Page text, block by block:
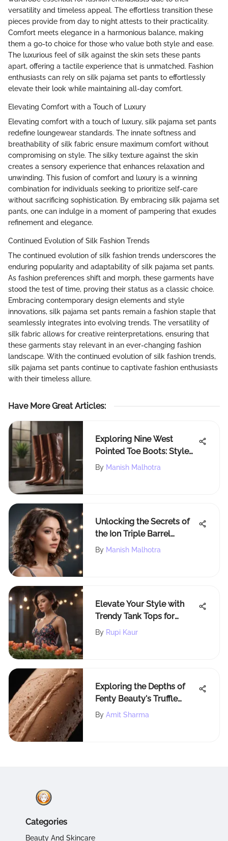
versatility and timeless appeal. The effortless transition these
pieces provide from day to night attests to their practicality.
Comfort meets elegance in a harmonious balance, making
them a go-to choice for those who value both style and ease.
The luxurious feel of silk against the skin sets these pants
apart, offering a tactile experience that is unmatched. Fashion
enthusiasts can rely on silk pajama set pants to effortlessly
elevate their look while maintaining all-day comfort.
Elevating Comfort with a Touch of Luxury
Elevating comfort with a touch of luxury, silk pajama set pants
redefine loungewear standards. The innate softness and
breathability of silk fabric ensure maximum comfort without
compromising on style. The silky texture against the skin
creates a sensory experience that enhances relaxation and
unwinding. This fusion of comfort and luxury is a winning
combination for individuals seeking to prioritize self-care
without sacrificing sophistication. By embracing silk pajama set
pants, one can indulge in a moment of pampering that exudes
refinement and elegance.
Continued Evolution of Silk Fashion Trends
The continued evolution of silk fashion trends underscores the
enduring popularity and adaptability of silk pajama set pants.
As fashion preferences shift and morph, these garments have
stood the test of time, proving their status as a classic choice.
Embracing contemporary design elements and style
innovations, silk pajama set pants remain a fashion staple that
seamlessly integrates into evolving trends. The versatility of
silk fabric allows for creative reinterpretations, ensuring that
these garments stay relevant in an ever-changing fashion
landscape. With the continued evolution of silk fashion trends,
silk pajama set pants continue to captivate fashion enthusiasts
with their timeless allure.
Have More Great Articles:
Exploring Nine West
Pointed Toe Boots: Style
and Comfort
By Manish Malhotra
Unlocking the Secrets of
the Ion Triple Barrel
Waver: A Complete Guide
By Manish Malhotra
Elevate Your Style with
Trendy Tank Tops for
Various Occasions
By Rupi Kaur
Exploring the Depths of
Fenty Beauty's Truffle
Contour Stick
By Amit Sharma
Categories
Beauty And Skincare